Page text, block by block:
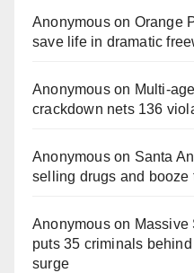
Anonymouson Orange
save life in dramatic
Anonymouson
crackdown nets 136
Anonymouson Santa
selling drugs and
Anonymouson Massive
puts 35 criminals
surge